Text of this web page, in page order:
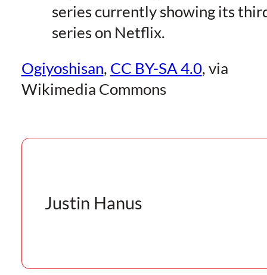
series currently showing its
series on Netflix.
Ogiyoshisan, CC BY-SA 4.0, via
Wikimedia Commons
Justin Hanus